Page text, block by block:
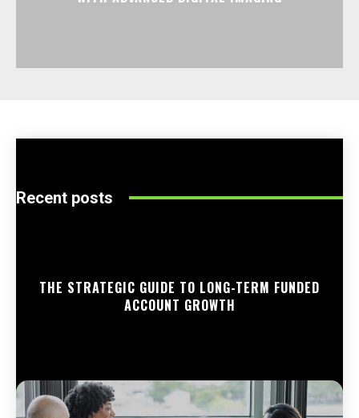
Recent posts
THE STRATEGIC GUIDE TO LONG-TERM FUNDED
ACCOUNT GROWTH